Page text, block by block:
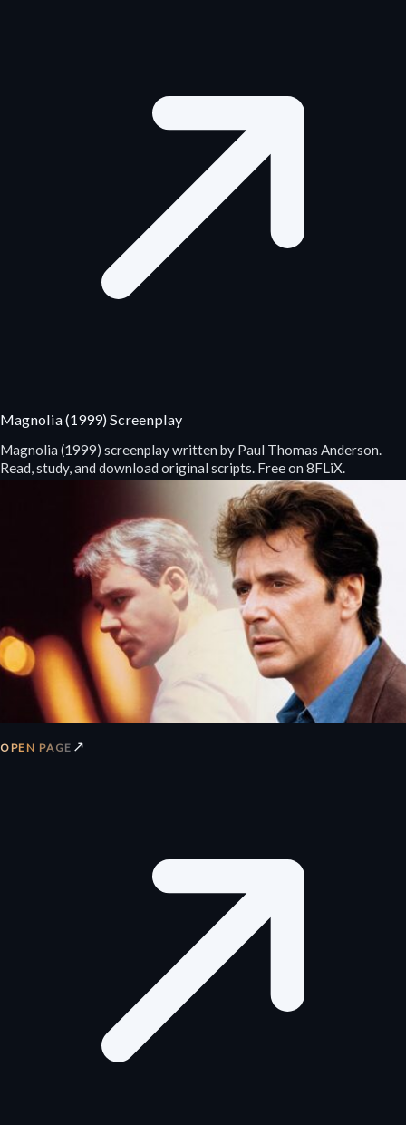
Magnolia (1999) Screenplay
Magnolia (1999) screenplay written by Paul Thomas Anderson.
Read, study, and download original scripts. Free on 8FLiX.
OPEN PAGE ↗